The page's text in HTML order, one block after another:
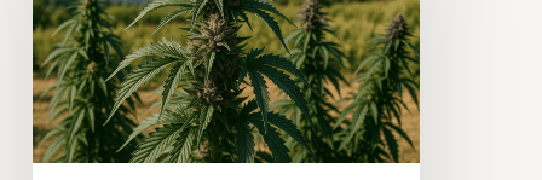
of
Cannabis
Genetics
and